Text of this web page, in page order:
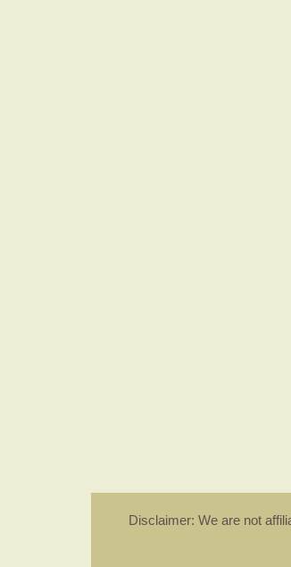
Disclaimer: We are not